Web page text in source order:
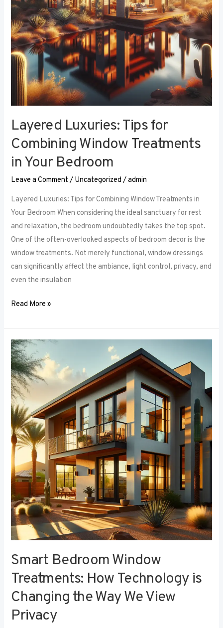
Layered Luxuries: Tips for
Combining Window Treatments
in Your Bedroom
Leave a Comment / Uncategorized /admin
Layered Luxuries: Tips for Combining Window Treatments in
Your Bedroom When considering the ideal sanctuary for rest
and relaxation, the bedroom undoubtedly takes the top spot.
One of the often-overlooked aspects of bedroom decor is the
window treatments. Not merely functional, window dressings
can significantly affect the ambiance, light control, privacy, and
even the insulation
in
Your
Bedroom
Read More »
Smart Bedroom Window
Treatments: How Technology is
Changing the Way We View
Privacy
Smart
Bedroom
Window
Treatments:
How
Technology
is
Changing
the
Way
We
View
Privacy